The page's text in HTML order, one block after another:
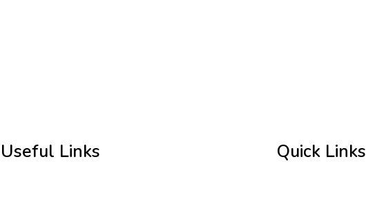
Useful Links Quick Links